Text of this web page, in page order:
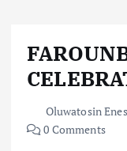
Oluwatosin
0 Comments